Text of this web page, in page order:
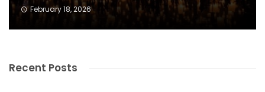
February 18, 2026
Recent Posts